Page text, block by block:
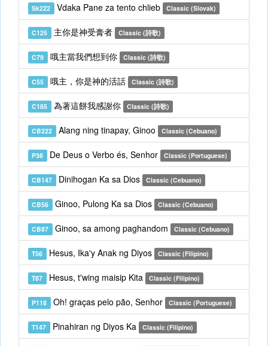
Sk222 Vdaka Pane za tento chlieb Classic (Slovak)
C125 主你是神受膏者 Classic (詩歌)
C79 哦主當我們想到你 Classic (詩歌)
C55 哦主，你是神的活話 Classic (詩歌)
C185 為著這餅我感謝你 Classic (詩歌)
CB222 Alang ning tinapay, Ginoo Classic (Cebuano)
P38 De Deus o Verbo és, Senhor Classic (Portuguese)
CB147 Dinihogan Ka sa Dios Classic (Cebuano)
CB56 Ginoo, Pulong Ka sa Dios Classic (Cebuano)
CB87 Ginoo, sa among paghandom Classic (Cebuano)
T56 Hesus, Ika'y Anak ng Diyos Classic (Filipino)
T87 Hesus, t'wing maisip Kita Classic (Filipino)
P118 Oh! graças pelo pão, Senhor Classic (Portuguese)
T147 Pinahiran ng Diyos Ka Classic (Filipino)